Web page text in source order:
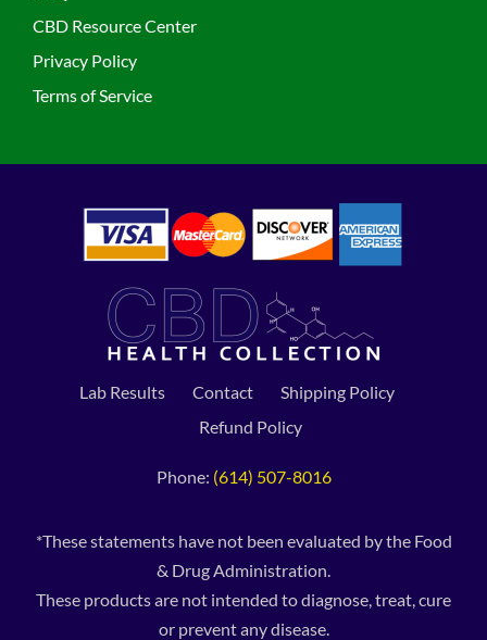
CBD Resource Center
Privacy Policy
Terms of Service
Lab Results Contact
Shipping Policy
Refund Policy
Phone: (614) 507-8016
*These statements have not been evaluated by the Food
& Drug Administration.
These products are not intended to diagnose, treat, cure
or prevent any disease.